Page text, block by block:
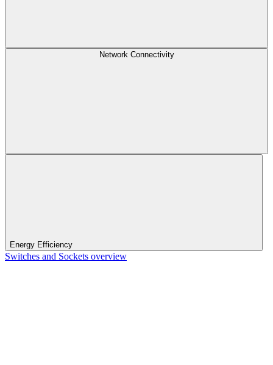
Network Connectivity
Energy Efficiency
Switches and Sockets overview